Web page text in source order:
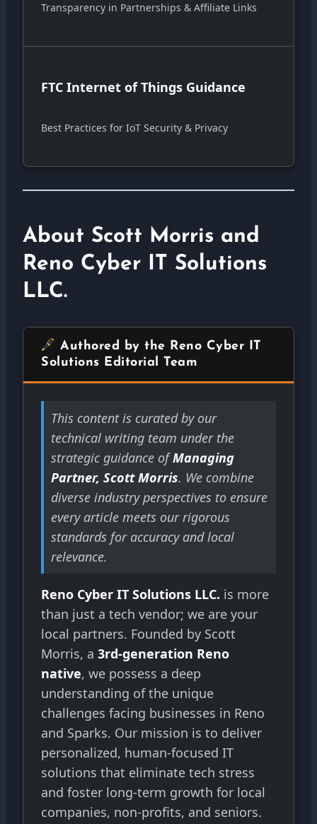
Transparency in Partnerships & Affiliate Links
FTC Internet of Things Guidance
Best Practices for IoT Security & Privacy
About Scott Morris and
Reno Cyber IT Solutions
LLC.
Authored by the Reno Cyber IT
Solutions Editorial Team
This content is curated by our
technical writing team under the
strategic guidance ofManaging
Partner, Scott Morris. We combine
diverse industry perspectives to ensure
every article meets our rigorous
standards for accuracy and local
relevance.
Reno Cyber IT Solutions LLC. is more
than just a tech vendor; we are your
local partners. Founded by Scott
Morris, a 3rd-generation Reno
native, we possess a deep
understanding of the unique
challenges facing businesses in Reno
and Sparks. Our mission is to deliver
personalized, human-focused IT
solutions that eliminate tech stress
and foster long-term growth for local
companies, non-profits, and seniors.